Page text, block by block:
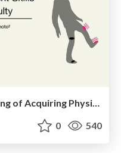
Effects on Separated Learning of Acquiring Physical Movement Skills Classified by Level of Difficulty
0 540